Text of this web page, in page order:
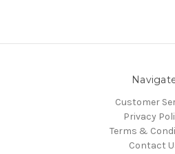
Customer
Privacy
Terms &
Contact